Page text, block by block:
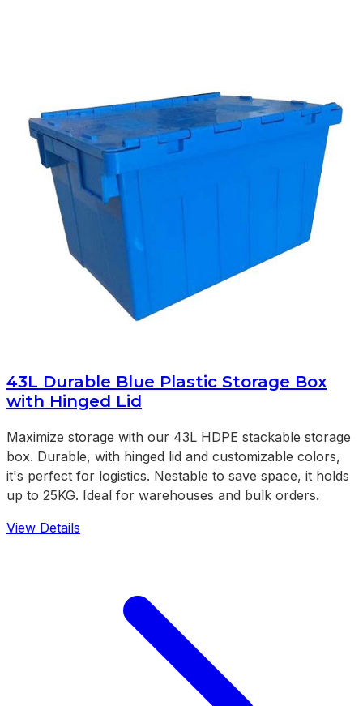
43L Durable Blue Plastic Storage Box
with Hinged Lid
Maximize storage with our 43L HDPE stackable storage
box. Durable, with hinged lid and customizable colors,
it's perfect for logistics. Nestable to save space, it holds
up to 25KG. Ideal for warehouses and bulk orders.
View Details